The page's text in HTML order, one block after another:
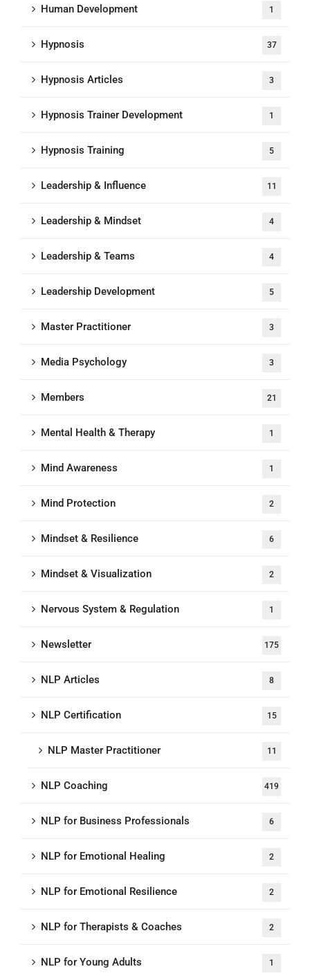
Human Development 1
Hypnosis 37
Hypnosis Articles 3
Hypnosis Trainer Development 1
Hypnosis Training 5
Leadership & Influence 11
Leadership & Mindset 4
Leadership & Teams 4
Leadership Development 5
Master Practitioner 3
Media Psychology 3
Members 21
Mental Health & Therapy 1
Mind Awareness 1
Mind Protection 2
Mindset & Resilience 6
Mindset & Visualization 2
Nervous System & Regulation 1
Newsletter 175
NLP Articles 8
NLP Certification 15
NLP Master Practitioner 11
NLP Coaching 419
NLP for Business Professionals 6
NLP for Emotional Healing 2
NLP for Emotional Resilience 2
NLP for Therapists & Coaches 2
NLP for Young Adults 1